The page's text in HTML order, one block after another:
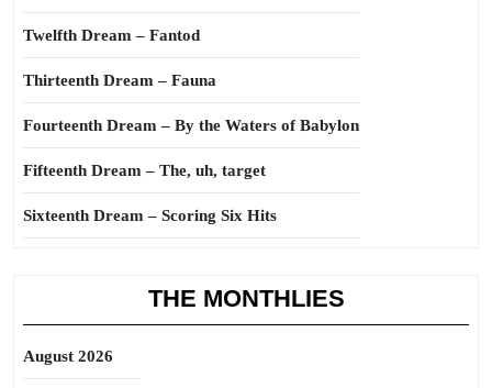
Twelfth Dream – Fantod
Thirteenth Dream – Fauna
Fourteenth Dream – By the Waters of Babylon
Fifteenth Dream – The, uh, target
Sixteenth Dream – Scoring Six Hits
THE MONTHLIES
August 2026